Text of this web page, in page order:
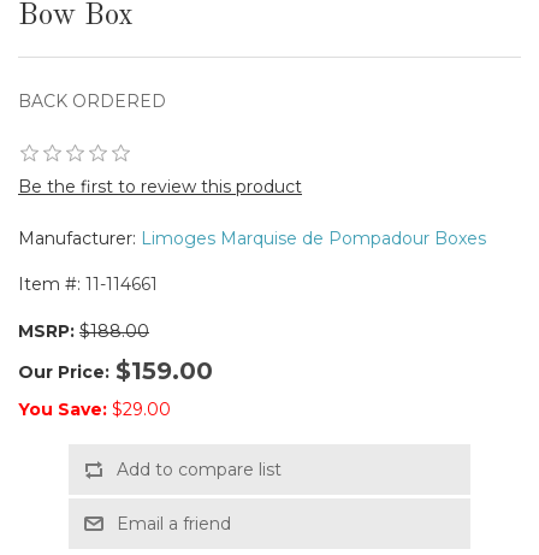
Bow Box
BACK ORDERED
Be the first to review this product
Manufacturer: Limoges Marquise de Pompadour Boxes
Item #: 11-114661
MSRP: $188.00
Our Price: $159.00
You Save: $29.00
Add to compare list
Email a friend